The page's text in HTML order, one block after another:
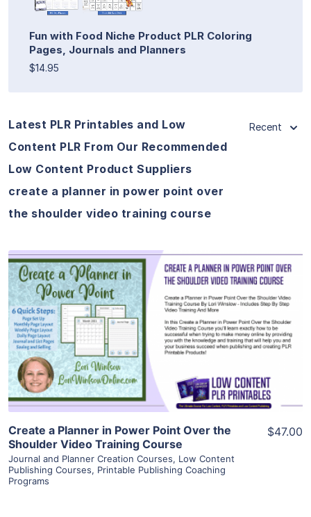
Fun with Food Niche Product PLR Coloring
Pages, Journals and Planners
$14.95
Latest PLR Printables and Low
Content PLR From Our Recommended
Low Content Product Suppliers
create a planner in power point over
the shoulder video training course
Recent
View Details
Visit Supplier
Create a Planner in Power Point Over the
Shoulder Video Training Course
Journal and Planner Creation Courses, Low Content
Publishing Courses, Printable Publishing Coaching
Programs
$47.00